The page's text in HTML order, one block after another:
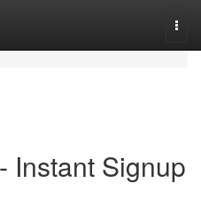
Instant Signup